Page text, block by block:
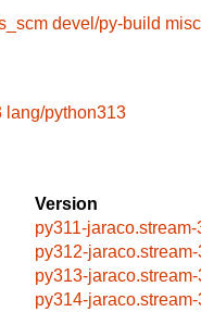
devel/py-build
lang/python313
Version
py311-
py312-
py313-
py314-